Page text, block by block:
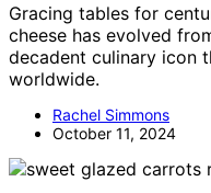
Gracing tables for
cheese has evolved
decadent culinary icon
worldwide.
Rachel Simmons
October 11, 2024